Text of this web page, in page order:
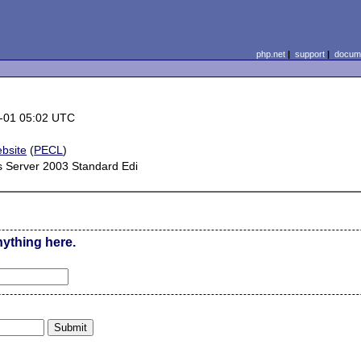
php.net| support|
01 05:02 UTC
(PECL)
Server 2003 Standard Edi
here.